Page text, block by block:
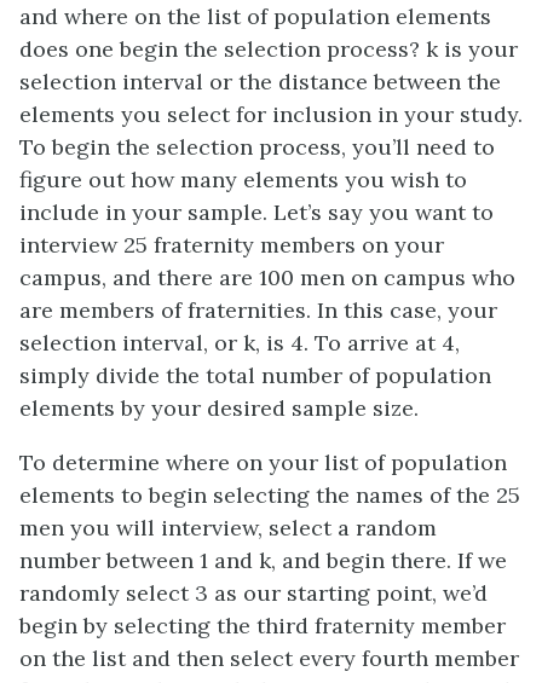
and where on the list of population elements
does one begin the selection process? k is your
selection interval or the distance between the
elements you select for inclusion in your study.
To begin the selection process, you’ll need to
figure out how many elements you wish to
include in your sample. Let’s say you want to
interview 25 fraternity members on your
campus, and there are 100 men on campus who
are members of fraternities. In this case, your
selection interval, or k, is 4. To arrive at 4,
simply divide the total number of population
elements by your desired sample size.
To determine where on your list of population
elements to begin selecting the names of the 25
men you will interview, select a random
number between 1 and k, and begin there. If we
randomly select 3 as our starting point, we’d
begin by selecting the third fraternity member
on the list and then select every fourth member